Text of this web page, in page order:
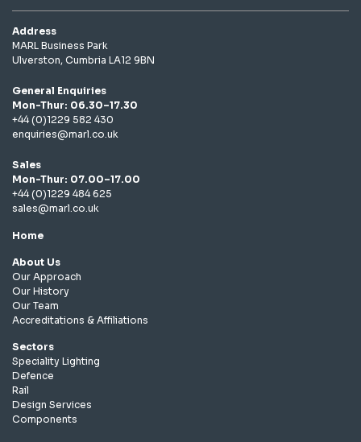
Address
MARL Business Park
Ulverston, Cumbria LA12 9BN
General Enquiries
Mon-Thur: 06.30–17.30
+44 (0)1229 582 430
enquiries@marl.co.uk
Sales
Mon-Thur: 07.00–17.00
+44 (0)1229 484 625
sales@marl.co.uk
Home
About Us
Our Approach
Our History
Our Team
Accreditations & Affiliations
Sectors
Speciality Lighting
Defence
Rail
Design Services
Components